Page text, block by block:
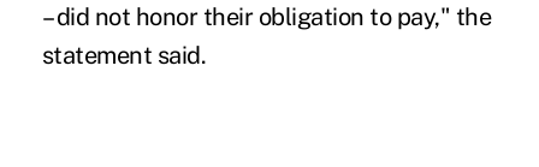
– did not honor their obligation to pay," the
statement said.